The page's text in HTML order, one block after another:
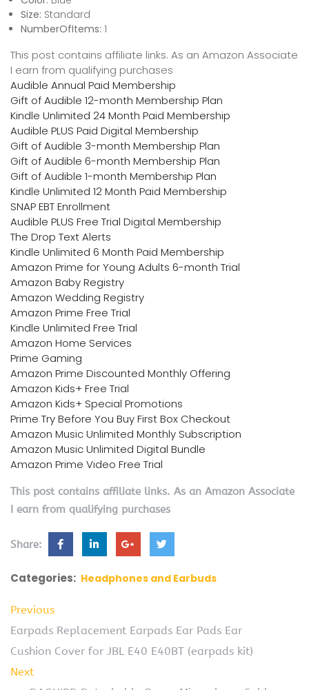
Size: Standard
NumberOfItems: 1
This post contains affiliate links. As an Amazon Associate
I earn from qualifying purchases
Audible Annual Paid Membership
Gift of Audible 12-month Membership Plan
Kindle Unlimited 24 Month Paid Membership
Audible PLUS Paid Digital Membership
Gift of Audible 3-month Membership Plan
Gift of Audible 6-month Membership Plan
Gift of Audible 1-month Membership Plan
Kindle Unlimited 12 Month Paid Membership
SNAP EBT Enrollment
Audible PLUS Free Trial Digital Membership
The Drop Text Alerts
Kindle Unlimited 6 Month Paid Membership
Amazon Prime for Young Adults 6-month Trial
Amazon Baby Registry
Amazon Wedding Registry
Amazon Prime Free Trial
Kindle Unlimited Free Trial
Amazon Home Services
Prime Gaming
Amazon Prime Discounted Monthly Offering
Amazon Kids+ Free Trial
Amazon Kids+ Special Promotions
Prime Try Before You Buy First Box Checkout
Amazon Music Unlimited Monthly Subscription
Amazon Music Unlimited Digital Bundle
Amazon Prime Video Free Trial
This post contains affiliate links. As an Amazon Associate
I earn from qualifying purchases
Share:
Categories: Headphones and Earbuds
Previous
Earpads Replacement Earpads Ear Pads Ear
Cushion Cover for JBL E40 E40BT (earpads kit)
Next